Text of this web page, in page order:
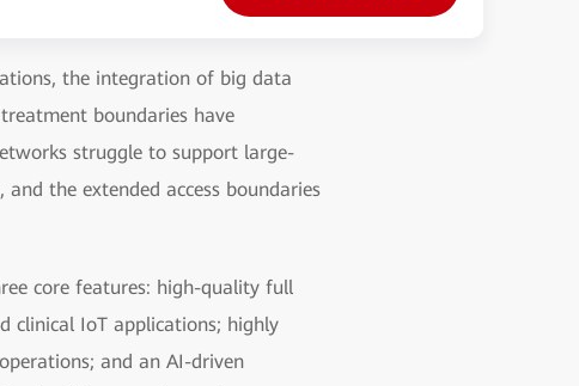
the integration of big data
boundaries have
struggle to support large-
the extended access boundaries
core features: high-quality full
clinical IoT applications; highly
and an AI-driven